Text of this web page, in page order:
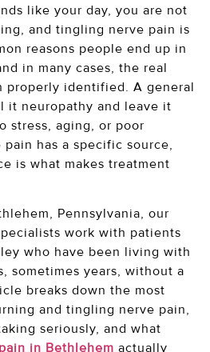
like your day, you are not
and tingling nerve pain is
reasons people end up in
in many cases, the real
properly identified. A general
it neuropathy and leave it
stress, aging, or poor
has a specific source,
is what makes treatment
Pennsylvania, our
work with patients
who have been living with
sometimes years, without a
breaks down the most
and tingling nerve pain,
seriously, and what
in Bethlehem actually